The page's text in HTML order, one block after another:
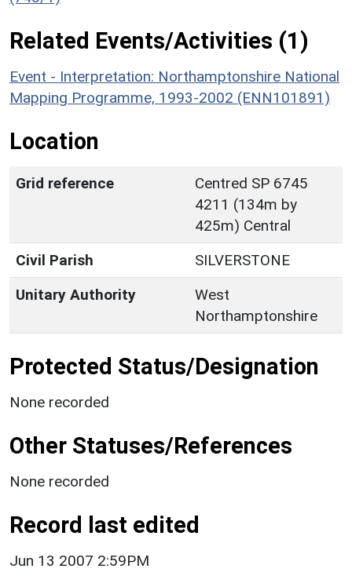
Related Events/Activities (1)
Event - Interpretation: Northamptonshire National
Mapping Programme, 1993-2002 (ENN101891)
Location
Grid reference
Centred SP 6745
4211 (134m by
425m) Central
Civil Parish
SILVERSTONE
Unitary Authority
West
Northamptonshire
Protected Status/Designation
None recorded
Other Statuses/References
None recorded
Record last edited
Jun 13 2007 2:59PM